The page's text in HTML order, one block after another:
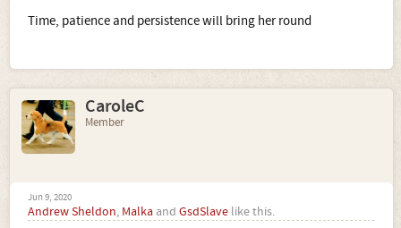
Time, patience and persistence will bring her round
CaroleC
Member
Jun 9, 2020
Andrew Sheldon, Malka and GsdSlave like this.